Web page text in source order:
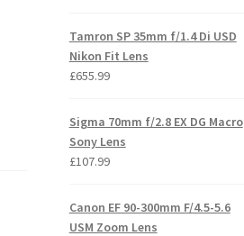
Tamron SP 35mm f/1.4 Di USD
Nikon Fit Lens
£655.99
Sigma 70mm f/2.8 EX DG Macro
Sony Lens
£107.99
Canon EF 90-300mm F/4.5-5.6
USM Zoom Lens